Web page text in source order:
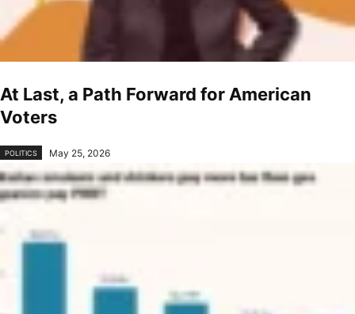
At Last, a Path Forward for American
Voters
POLITICS May 25, 2026